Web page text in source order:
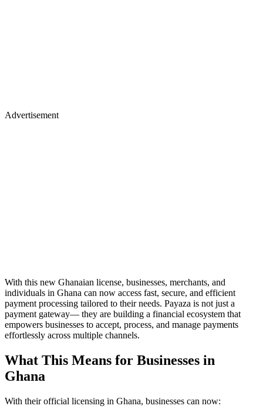
Advertisement
With this new Ghanaian license, businesses, merchants, and
individuals in Ghana can now access fast, secure, and efficient
payment processing tailored to their needs. Payaza is not just a
payment gateway— they are building a financial ecosystem that
empowers businesses to accept, process, and manage payments
effortlessly across multiple channels.
What This Means for Businesses in
Ghana
With their official licensing in Ghana, businesses can now: